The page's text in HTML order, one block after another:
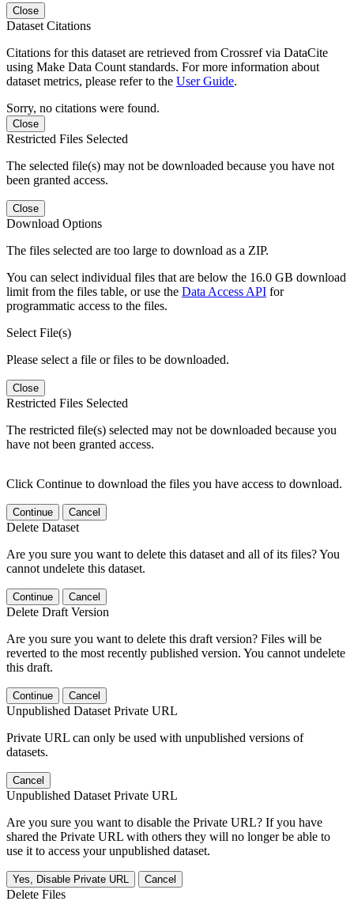
Close
Dataset Citations
Citations for this dataset are retrieved from Crossref via DataCite
using Make Data Count standards. For more information about
dataset metrics, please refer to the User Guide.
Sorry, no citations were found.
Close
Restricted Files Selected
The selected file(s) may not be downloaded because you have not
been granted access.
Close
Download Options
The files selected are too large to download as a ZIP.
You can select individual files that are below the 16.0 GB download
limit from the files table, or use the Data Access API for
programmatic access to the files.
Select File(s)
Please select a file or files to be downloaded.
Close
Restricted Files Selected
The restricted file(s) selected may not be downloaded because you
have not been granted access.
Click Continue to download the files you have access to download.
Continue Cancel
Delete Dataset
Are you sure you want to delete this dataset and all of its files? You
cannot undelete this dataset.
Continue Cancel
Delete Draft Version
Are you sure you want to delete this draft version? Files will be
reverted to the most recently published version. You cannot undelete
this draft.
Continue Cancel
Unpublished Dataset Private URL
Private URL can only be used with unpublished versions of
datasets.
Cancel
Unpublished Dataset Private URL
Are you sure you want to disable the Private URL? If you have
shared the Private URL with others they will no longer be able to
use it to access your unpublished dataset.
Yes, Disable Private URL Cancel
Delete Files